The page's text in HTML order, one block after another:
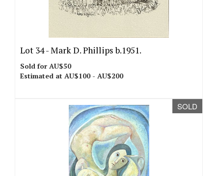
Lot 34 -Mark D. Phillips b.1951.
Sold for AU$50
Estimated at AU$100 - AU$200
SOLD